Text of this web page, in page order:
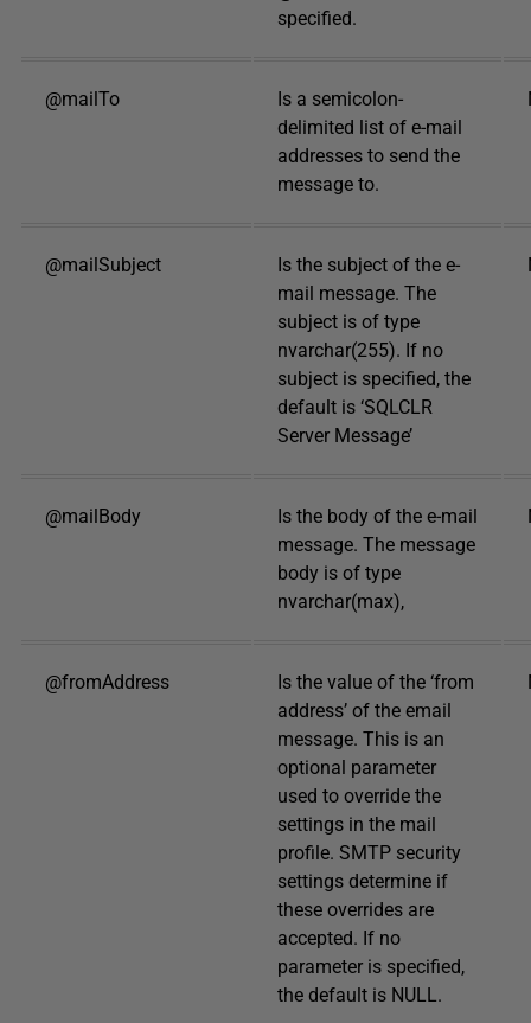
specified.
@mailTo
Is a semicolon-
delimited list of e-mail
addresses to send the
message to.
@mailSubject
Is the subject of the e-
mail message. The
subject is of type
nvarchar(255). If no
subject is specified, the
default is ‘SQLCLR
Server Message’
@mailBody
Is the body of the e-mail
message. The message
body is of type
nvarchar(max),
@fromAddress
Is the value of the ‘from
address’ of the email
message. This is an
optional parameter
used to override the
settings in the mail
profile. SMTP security
settings determine if
these overrides are
accepted. If no
parameter is specified,
the default is NULL.